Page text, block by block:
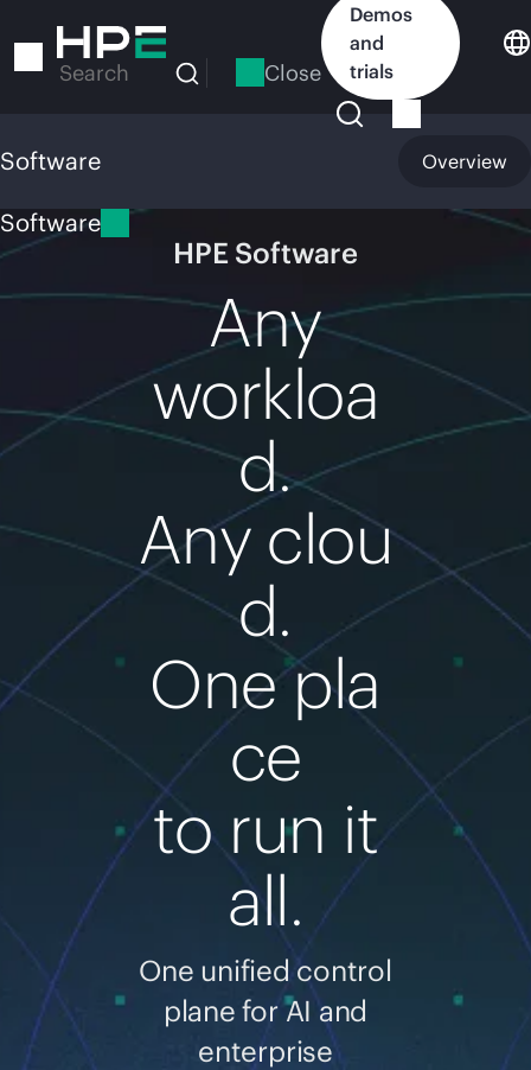
to
Search Close
Demos
and
trials
Software Overview
Software
HPE Software
Any
workloa
d.
Any clou
d.
One pla
ce
to run it
all.
One unified control
plane for AI and
enterprise